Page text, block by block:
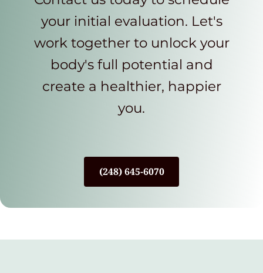
your initial evaluation. Let's
work together to unlock your
body's full potential and
create a healthier, happier
you.
(248) 645-6070